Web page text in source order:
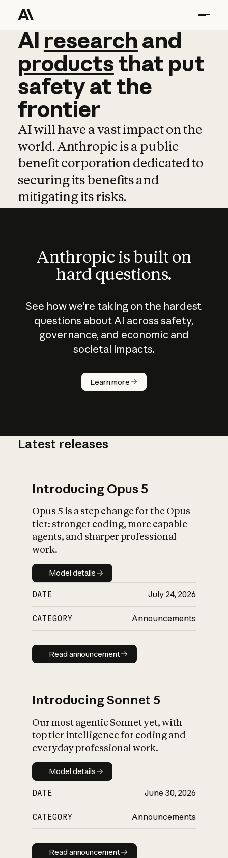
AI research and
AI research and
productsthat put
safetyatthe
frontier
AI will have a vast impact on the
world. Anthropic is a public
benefit corporation dedicated to
securing its benefits and
mitigating its risks.
Anthropic is built on
hard questions.
See how we’re taking on the hardest
questions about AI across safety,
governance, and economic and
societal impacts.
Learn more
How does
AI work?
What is AI’s
impact on
Latest releases
Introducing Opus 5
Opus 5 is a step change for the Opus
tier: stronger coding, more capable
agents, and sharper professional
work.
Model details
Model details
DATE July 24, 2026
CATEGORY Announcements
Read announcement
Read announcement
Introducing Sonnet 5
Our most agentic Sonnet yet, with
top tier intelligence for coding and
everyday professional work.
Model details
Model details
DATE June 30, 2026
CATEGORY Announcements
Read announcement
Read announcement